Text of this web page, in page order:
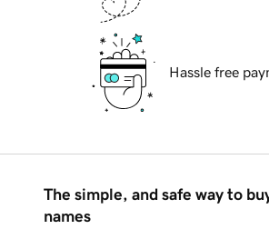
Hassle free
The simple, and safe way to
names